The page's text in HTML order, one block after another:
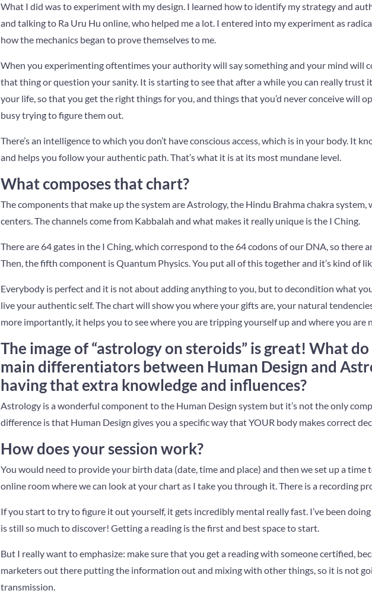
What I did was to experiment with my design. I learned how to identify my strategy and
and talking to Ra Uru Hu online, who helped me a lot. I entered into my experiment as
how the mechanics began to prove themselves to me.
When you experimenting oftentimes your authority will say something and your mind will
that thing or question your sanity. It is starting to see that after a while you can really trust
your life, so that you get the right things for you, and things that you’d never conceive will
busy trying to figure them out.
There’s an intelligence to which you don’t have conscious access, which is in your body. It
and helps you follow your authentic path. That’s what it is at its most mundane level.
What composes that chart?
The components that make up the system are Astrology, the Hindu Brahma chakra system,
centers. The channels come from Kabbalah and what makes it really unique is the I Ching.
There are 64 gates in the I Ching, which correspond to the 64 codons of our DNA, so there
Then, the fifth component is Quantum Physics. You put all of this together and it’s kind of
Everybody is perfect and it is not about adding anything to you, but to decondition what
live your authentic self. The chart will show you where your gifts are, your natural
more importantly, it helps you to see where you are tripping yourself up and where you are
The image of “astrology on steroids” is great! What do
main differentiators between Human Design and
having that extra knowledge and influences?
Astrology is a wonderful component to the Human Design system but it’s not the only
difference is that Human Design gives you a specific way that YOUR body makes correct
How does your session work?
You would need to provide your birth data (date, time and place) and then we set up a time
online room where we can look at your chart as I take you through it. There is a recording
If you start to try to figure it out yourself, it gets incredibly mental really fast. I’ve been
is still so much to discover! Getting a reading is the first and best space to start.
But I really want to emphasize: make sure that you get a reading with someone certified,
marketers out there putting the information out and mixing with other things, so it is not
transmission.